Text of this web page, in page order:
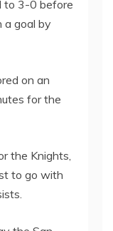
to 3-0 before
a goal by
on an
for the
the Knights,
to go with